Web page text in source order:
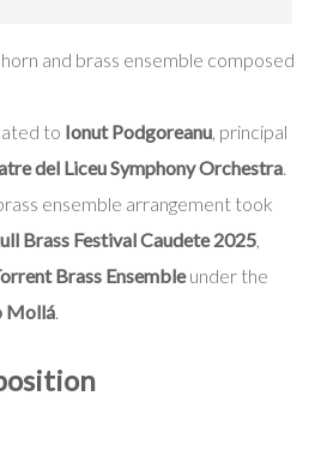
and brass ensemble composed
to Ionut Podgoreanu, principal
del Liceu Symphony Orchestra.
ensemble arrangement took
Brass Festival Caudete 2025,
Brass Ensembleunder the
Mollá.